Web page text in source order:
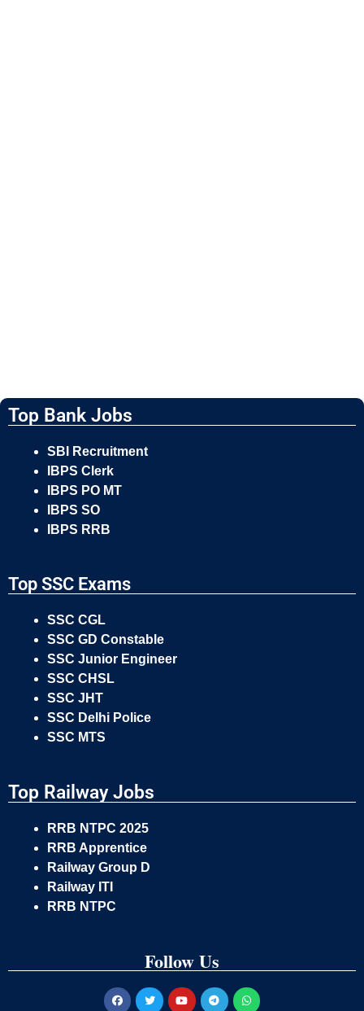
Top Bank Jobs
SBI Recruitment
IBPS Clerk
IBPS PO MT
IBPS SO
IBPS RRB
Top SSC Exams
SSC CGL
SSC GD Constable
SSC Junior Engineer
SSC CHSL
SSC JHT
SSC Delhi Police
SSC MTS
Top Railway Jobs
RRB NTPC 2025
RRB Apprentice
Railway Group D
Railway ITI
RRB NTPC
Follow Us